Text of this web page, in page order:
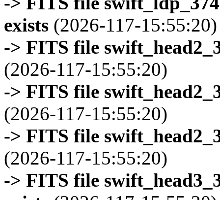
exists (2026-117-15:55:20)
-> FITS file
(2026-117-15:55:20)
-> FITS file
(2026-117-15:55:20)
-> FITS file
(2026-117-15:55:20)
-> FITS file